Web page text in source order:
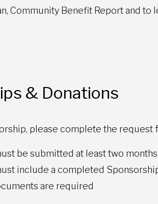
Community Benefit Report and
& Donations
please complete the request
be submitted at least two
include a completed
are required